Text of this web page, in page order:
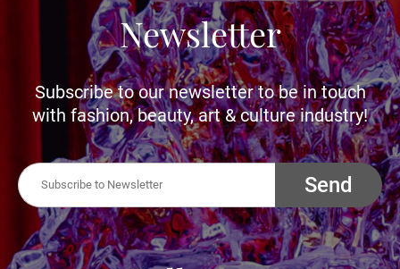
Newsletter
Subscribe to our newsletter to be in touch
with fashion, beauty, art & culture industry!
Send